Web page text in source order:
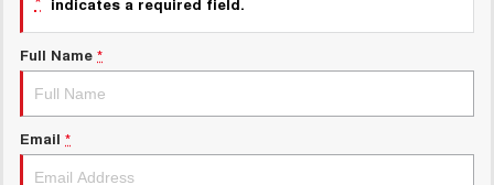
ALL NEW ORA 5 SUV
THE ALL NEW EV SUV
UTES
Charging Station
Meet Our Team
Full Name *
Email *